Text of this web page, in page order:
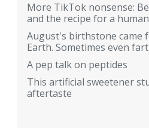
More TikTok nonsense:
and the recipe for a
August's birthstone came
Earth. Sometimes even
A pep talk on peptides
This artificial sweetener
aftertaste